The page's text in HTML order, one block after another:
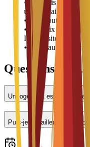
•
Les frais de
universitaire
• L'attribution des
•
Les prix peuvent
l'université
•
Une caution peut
Questions
Un logement est-il proposé ?
Puis-je travailler à temps